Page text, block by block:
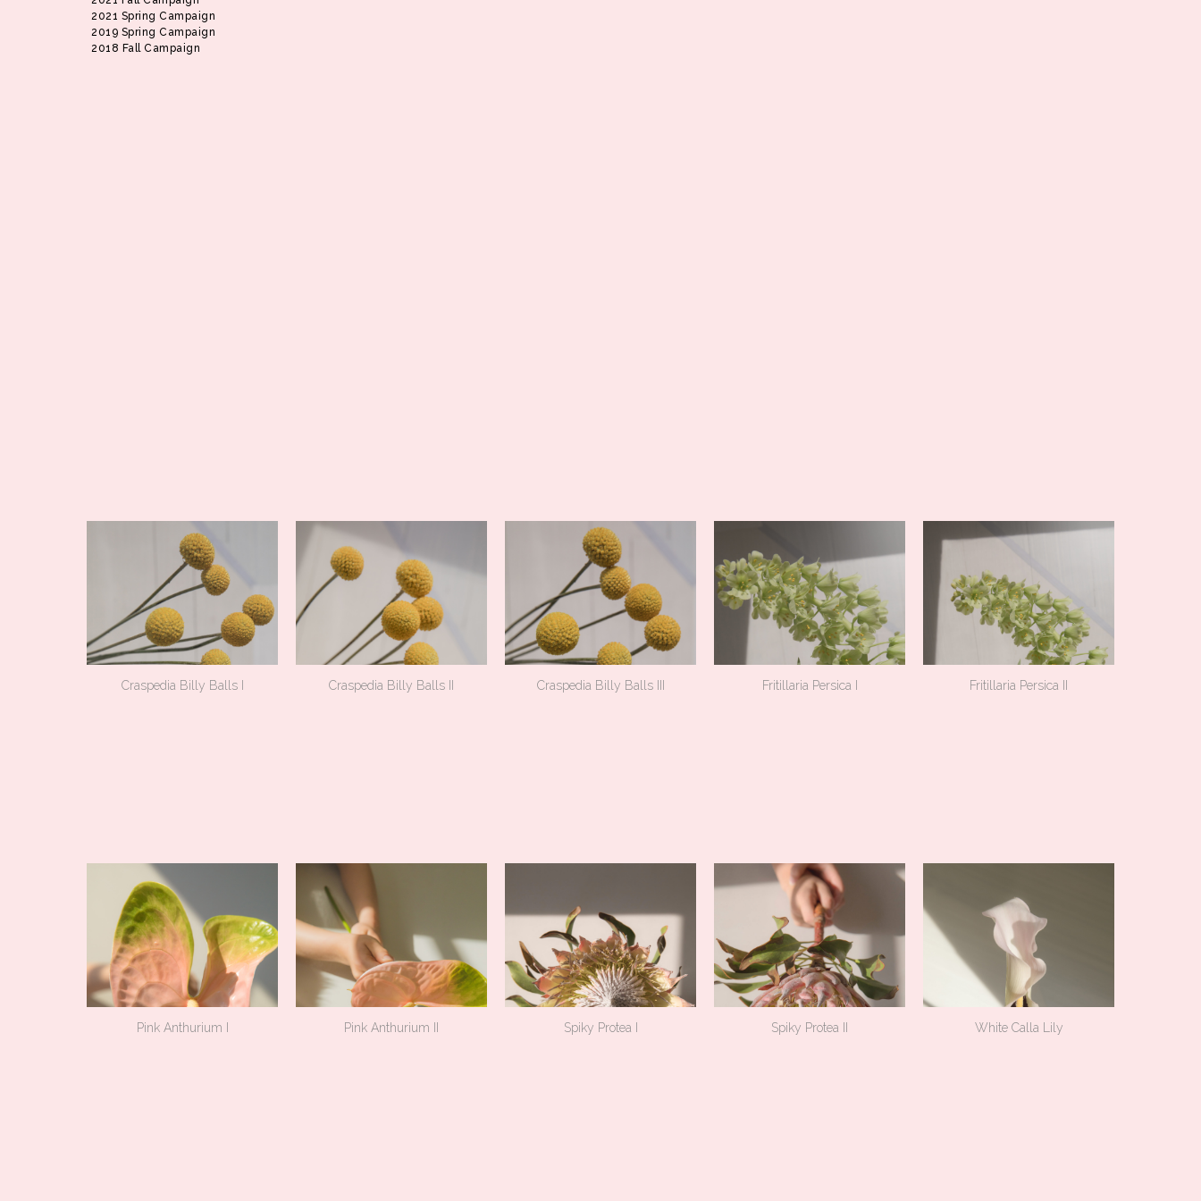
2021 Spring Campaign
2019 Spring Campaign
2018 Fall Campaign
Craspedia Billy Balls I Craspedia Billy Balls II Craspedia Billy Balls III Fritillaria Persica I Fritillaria Persica II
Pink Anthurium I Pink Anthurium II Spiky Protea I Spiky Protea II White Calla Lily